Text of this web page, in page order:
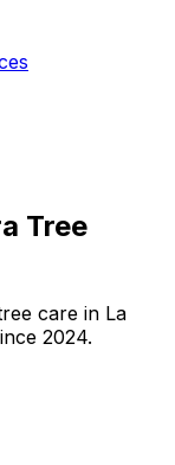
Tree
care in La
2024.